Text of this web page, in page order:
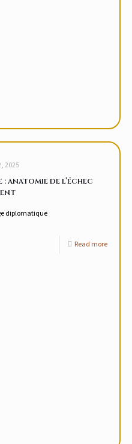
2025
: anatomie de l’échec
diplomatique
Read more